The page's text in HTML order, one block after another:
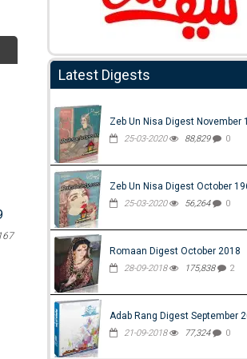
Latest Digests
Zeb Un Nisa Digest November
25-03-2020 88,829 0
Zeb Un Nisa Digest October
25-03-2020 56,264 0
Romaan Digest October 2018
28-09-2018 175,838 2
Adab Rang Digest September
21-09-2018 77,324 0